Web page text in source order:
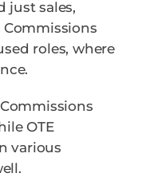
just sales,
roles, where
Commissions
OTE
various